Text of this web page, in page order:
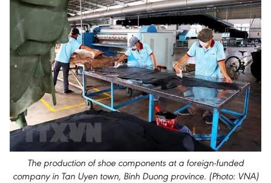
The production of shoe components at a foreign-funded
company in Tan Uyen town, Binh Duong province. (Photo: VNA)